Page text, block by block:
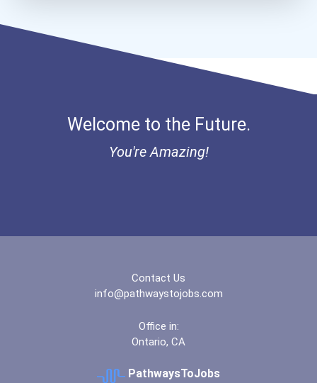
Welcome to the Future.
You're Amazing!
Contact Us
info@pathwaystojobs.com
Office in:
Ontario, CA
PathwaysToJobs